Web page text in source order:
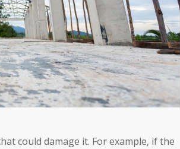
could damage it. For example, if the